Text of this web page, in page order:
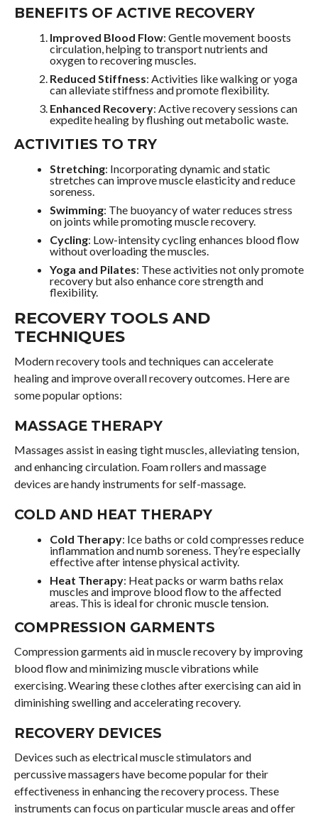
BENEFITS OF ACTIVE RECOVERY
Improved Blood Flow: Gentle movement boosts
circulation, helping to transport nutrients and
oxygen to recovering muscles.
Reduced Stiffness: Activities like walking or yoga
can alleviate stiffness and promote flexibility.
Enhanced Recovery: Active recovery sessions can
expedite healing by flushing out metabolic waste.
ACTIVITIES TO TRY
Stretching: Incorporating dynamic and static
stretches can improve muscle elasticity and reduce
soreness.
Swimming: The buoyancy of water reduces stress
on joints while promoting muscle recovery.
Cycling: Low-intensity cycling enhances blood flow
without overloading the muscles.
Yoga and Pilates: These activities not only promote
recovery but also enhance core strength and
flexibility.
RECOVERY TOOLS AND
TECHNIQUES
Modern recovery tools and techniques can accelerate
healing and improve overall recovery outcomes. Here are
some popular options:
MASSAGE THERAPY
Massages assist in easing tight muscles, alleviating tension,
and enhancing circulation. Foam rollers and massage
devices are handy instruments for self-massage.
COLD AND HEAT THERAPY
Cold Therapy: Ice baths or cold compresses reduce
inflammation and numb soreness. They’re especially
effective after intense physical activity.
Heat Therapy: Heat packs or warm baths relax
muscles and improve blood flow to the affected
areas. This is ideal for chronic muscle tension.
COMPRESSION GARMENTS
Compression garments aid in muscle recovery by improving
blood flow and minimizing muscle vibrations while
exercising. Wearing these clothes after exercising can aid in
diminishing swelling and accelerating recovery.
RECOVERY DEVICES
Devices such as electrical muscle stimulators and
percussive massagers have become popular for their
effectiveness in enhancing the recovery process. These
instruments can focus on particular muscle areas and offer